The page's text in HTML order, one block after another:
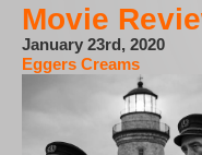
Movie
January 23rd, 2020
Eggers Creams